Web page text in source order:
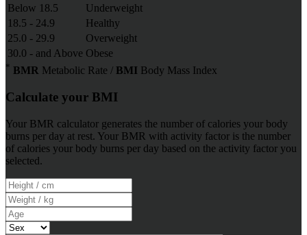
Below 18.5
Underweight
18.5 - 24.9
Healthy
25.0 - 29.9
Overweight
30.0 - and Above Obese
* BMR Metabolic Rate / BMI Body Mass Index
Calculate your BMI
Your BMR calculator generates the number of calories your body
burns per day at rest. Your BMR with activity factor is the number
of calories your body burns per day based on the activity factor you
selected.